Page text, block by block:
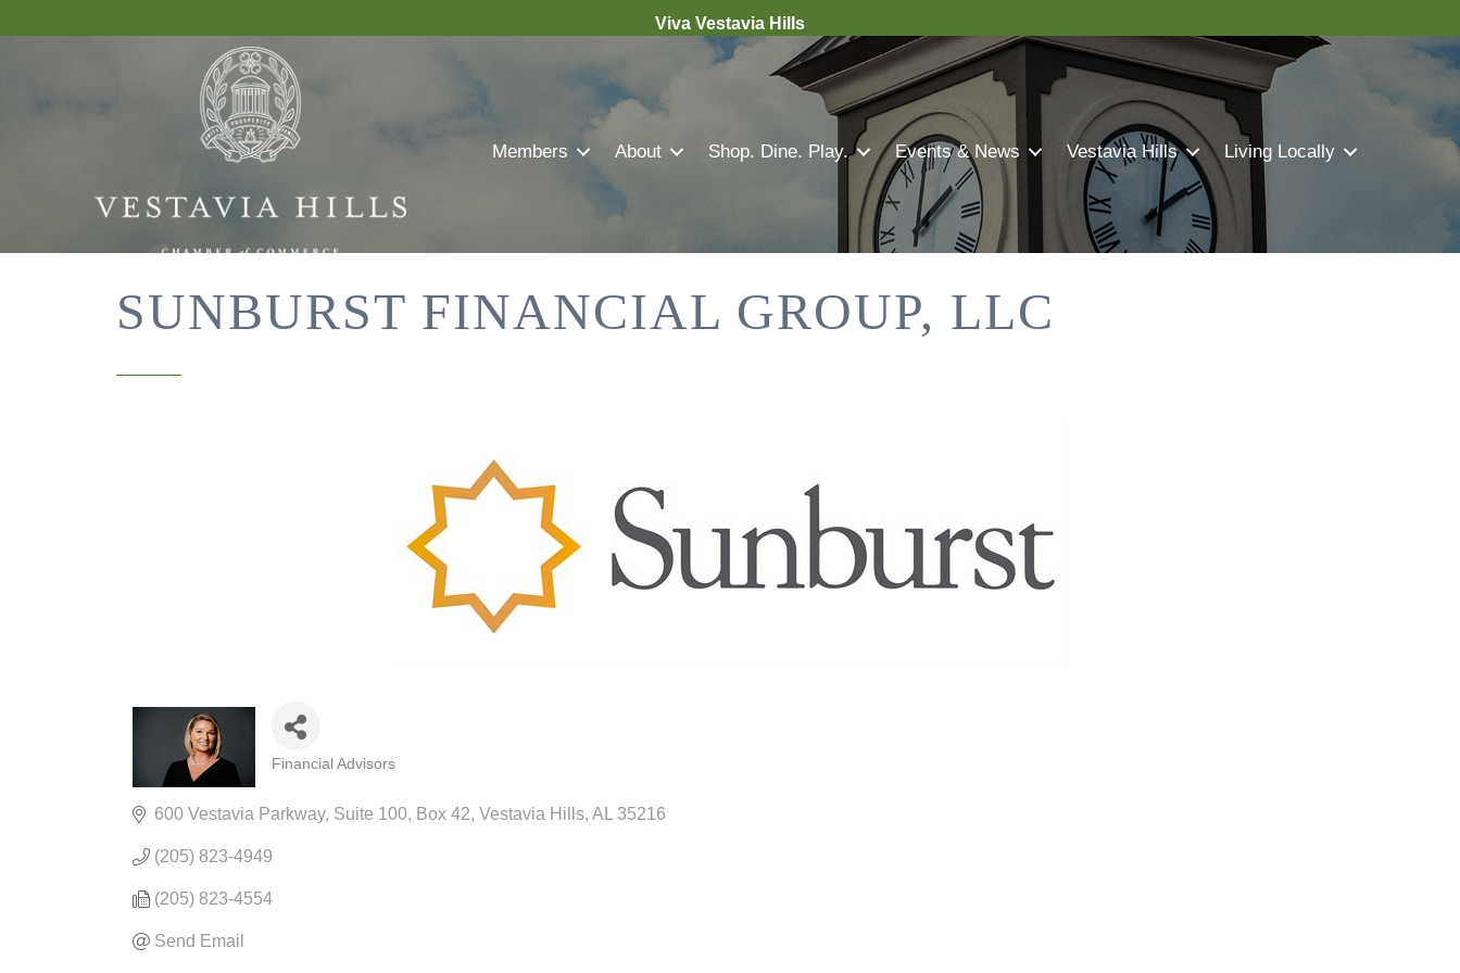
Viva Vestavia Hills
Members About Shop. Dine. Play. Events & News Vestavia Hills Living Locally
SUNBURST FINANCIAL GROUP, LLC
Financial Advisors
600 Vestavia Parkway Suite 100, Box 42 Vestavia Hills AL 35216
(205) 823-4949
(205) 823-4554
Send Email